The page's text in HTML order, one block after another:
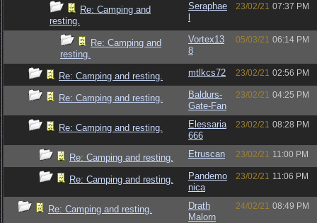
Re: Camping and
resting.
Seraphae
23/02/21 07:37 PM
Re: Camping and
resting.
Vortex13
8
05/03/21 06:14 PM
Re: Camping and resting. mtlkcs72 23/02/21 02:56 PM
Re: Camping and resting.
Baldurs-
Gate-Fan
23/02/21 04:25 PM
Re: Camping and resting.
Elessaria
666
23/02/21 08:28 PM
Re: Camping and resting. Etruscan 23/02/21 11:00 PM
Re: Camping and resting.
Pandemo
nica
23/02/21 11:06 PM
Re: Camping and resting.
Drath
Malorn
24/02/21 08:49 PM